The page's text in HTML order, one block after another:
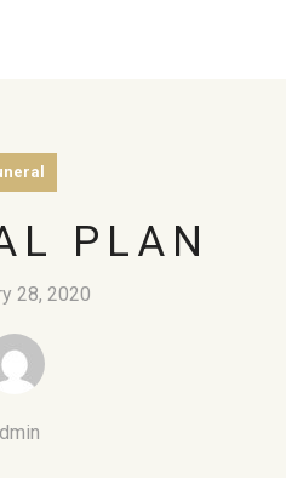
PLAN
28, 2020